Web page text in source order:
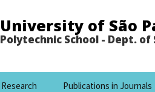
University of São
Polytechnic School - Dept.
Research Publications in Journals